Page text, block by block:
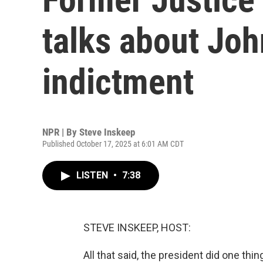
talks about
indictment
NPR | By Steve Inskeep
Published October 17, 2025 at 6:01 AM CDT
LISTEN • 7:38
STEVE INSKEEP, HOST:
All that said, the president did one